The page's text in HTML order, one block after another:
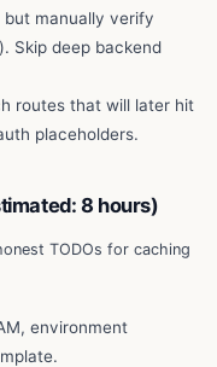
manually verify
Skip deep backend
routes that will later hit
placeholders.
8 hours)
TODOs for caching
environment